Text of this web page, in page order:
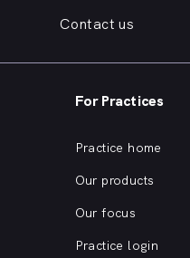
Contact us
For Practices
Practice home
Our products
Our focus
Practice login